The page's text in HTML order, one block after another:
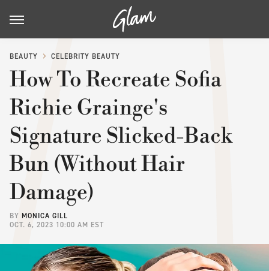
BEAUTY CELEBRITY BEAUTY
How To Recreate Sofia
Richie Grainge's
Signature Slicked-Back
Bun (Without Hair
Damage)
BY MONICA GILL
OCT. 6, 2023 10:00 AM EST